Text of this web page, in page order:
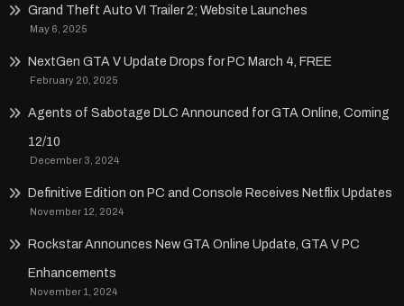
Grand Theft Auto VI Trailer 2; Website Launches
May 6, 2025
NextGen GTA V Update Drops for PC March 4, FREE
February 20, 2025
Agents of Sabotage DLC Announced for GTA Online, Coming
12/10
December 3, 2024
Definitive Edition on PC and Console Receives Netflix Updates
November 12, 2024
Rockstar Announces New GTA Online Update, GTA V PC
Enhancements
November 1, 2024